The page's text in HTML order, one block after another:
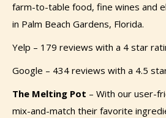
farm-to-table food, fine wines and
in Palm Beach Gardens, Florida.
Yelp – 179 reviews with a 4 star
Google – 434 reviews with a 4.5
The Melting Pot – With our user-
mix-and-match their favorite